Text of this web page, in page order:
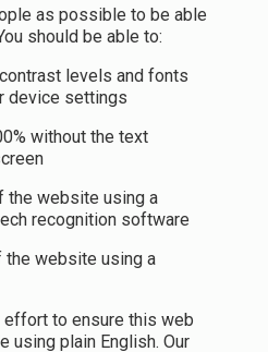
as possible to be able
should be able to:
levels and fonts
device settings
without the text
the website using a
recognition software
website using a
effort to ensure this web
using plain English. Our